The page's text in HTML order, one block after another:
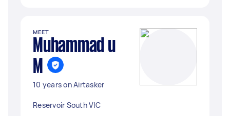
MEET
Muhammad u
M
10 years on Airtasker
Reservoir South VIC